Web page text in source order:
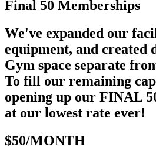
Final 50 Memberships
We've expanded our
equipment, and created
Gym space separate
To fill our remaining
opening up our FINAL
at our lowest rate ever!
$50/MONTH